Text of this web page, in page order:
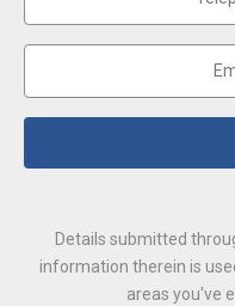
Details submitted
information therein is
areas you've